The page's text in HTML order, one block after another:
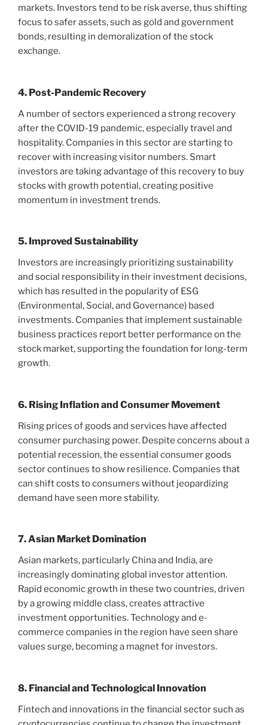
markets. Investors tend to be risk averse, thus shifting
focus to safer assets, such as gold and government
bonds, resulting in demoralization of the stock
exchange.
4. Post-Pandemic Recovery
A number of sectors experienced a strong recovery
after the COVID-19 pandemic, especially travel and
hospitality. Companies in this sector are starting to
recover with increasing visitor numbers. Smart
investors are taking advantage of this recovery to buy
stocks with growth potential, creating positive
momentum in investment trends.
5. Improved Sustainability
Investors are increasingly prioritizing sustainability
and social responsibility in their investment decisions,
which has resulted in the popularity of ESG
(Environmental, Social, and Governance) based
investments. Companies that implement sustainable
business practices report better performance on the
stock market, supporting the foundation for long-term
growth.
6. Rising Inflation and Consumer Movement
Rising prices of goods and services have affected
consumer purchasing power. Despite concerns about a
potential recession, the essential consumer goods
sector continues to show resilience. Companies that
can shift costs to consumers without jeopardizing
demand have seen more stability.
7. Asian Market Domination
Asian markets, particularly China and India, are
increasingly dominating global investor attention.
Rapid economic growth in these two countries, driven
by a growing middle class, creates attractive
investment opportunities. Technology and e-
commerce companies in the region have seen share
values ​​surge, becoming a magnet for investors.
8. Financial and Technological Innovation
Fintech and innovations in the financial sector such as